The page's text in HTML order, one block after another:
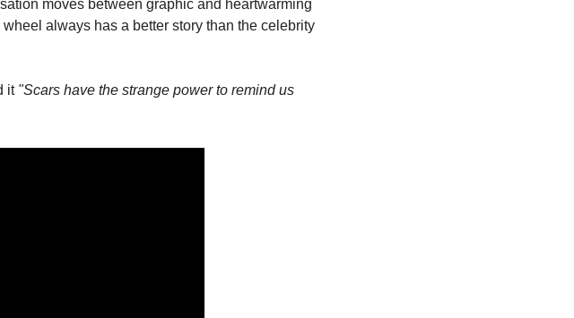
moves between graphic and heartwarming
always has a better story than the celebrity
it "Scars have the strange power to remind us